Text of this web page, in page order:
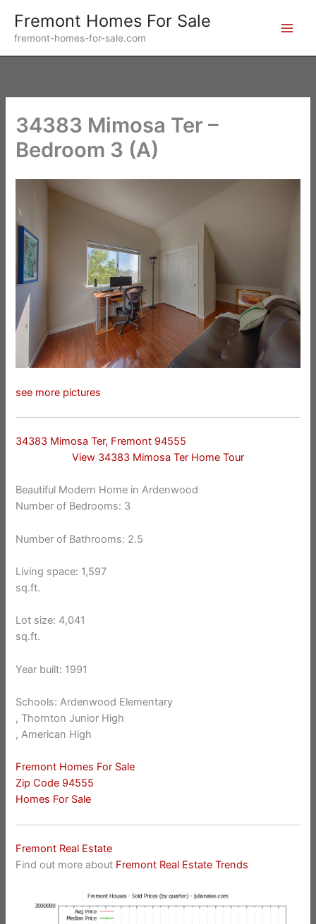
content
Fremont Homes For Sale
fremont-homes-for-sale.com
34383 Mimosa Ter –
Bedroom 3 (A)
see more pictures
34383 Mimosa Ter, Fremont 94555
View 34383 Mimosa Ter Home Tour
Beautiful Modern Home in Ardenwood
Number of Bedrooms: 3
Number of Bathrooms: 2.5
Living space: 1,597
sq.ft.
Lot size: 4,041
sq.ft.
Year built: 1991
Schools: Ardenwood Elementary
, Thornton Junior High
, American High
Fremont Homes For Sale
Zip Code 94555
Homes For Sale
Fremont Real Estate
Find out more about Fremont Real Estate Trends